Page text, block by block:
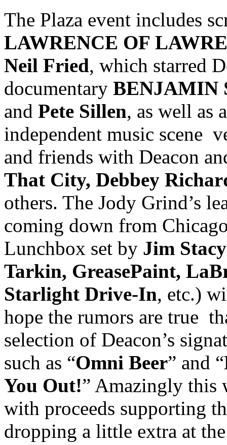
The Plaza event includes
LAWRENCE OF
Neil Fried, which starred
documentary BENJAMIN
and Pete Sillen, as well as
independent music scene
and friends with Deacon
That City, Debbey
others. The Jody Grind’s
coming down from
Lunchbox set by Jim Stacy
Tarkin, GreasePaint,
Starlight Drive-In, etc.)
hope the rumors are true
selection of Deacon’s
such as “Omni Beer” and “
You Out!” Amazingly this
with proceeds supporting
dropping a little extra at